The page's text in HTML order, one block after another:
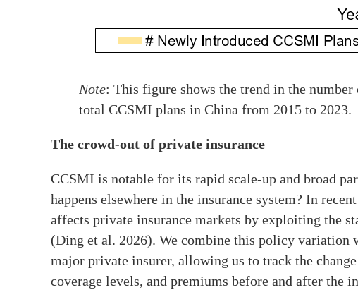
Note: This figure shows the trend in the
total CCSMI plans in China from 2015 to 2023.
The crowd-out of private insurance
CCSMI is notable for its rapid scale-up and broad
happens elsewhere in the insurance system? In
affects private insurance markets by exploiting the
(Ding et al. 2026). We combine this policy variation
major private insurer, allowing us to track the
coverage levels, and premiums before and after the